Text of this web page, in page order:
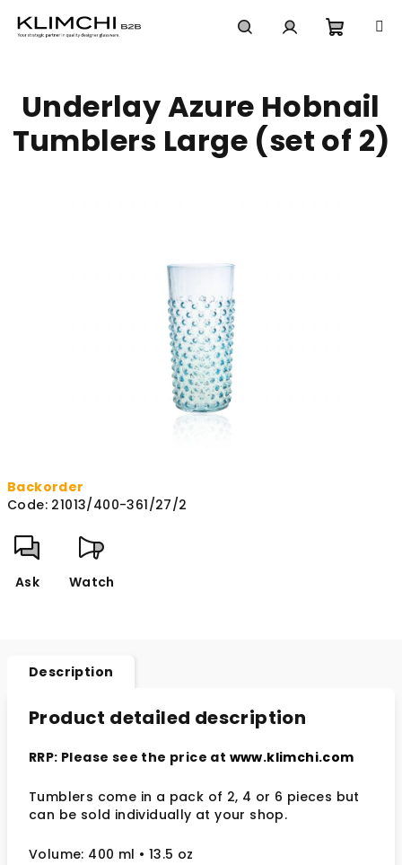
cart
Backorder
Code: 21013/400-361/27/2
Ask Watch
Underlay Azure Hobnail
Tumblers Large (set of 2)
Description
Product detailed description
RRP: Please see the price at www.klimchi.com
Tumblers come in a pack of 2, 4 or 6 pieces but
can be sold individually at your shop.
Volume: 400 ml • 13.5 oz